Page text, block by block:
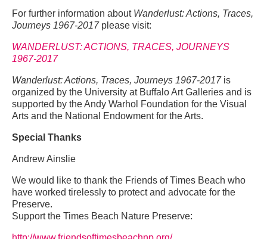
For further information about Wanderlust: Actions, Traces,
Journeys 1967-2017please visit:
WANDERLUST: ACTIONS, TRACES, JOURNEYS
1967-2017
Wanderlust: Actions, Traces, Journeys 1967-2017is
organized by the University at Buffalo Art Galleries and is
supported by the Andy Warhol Foundation for the Visual
Arts and the National Endowment for the Arts.
Special Thanks
Andrew Ainslie
We would like to thank the Friends of Times Beach who
have worked tirelessly to protect and advocate for the
Preserve.
Support the Times Beach Nature Preserve: